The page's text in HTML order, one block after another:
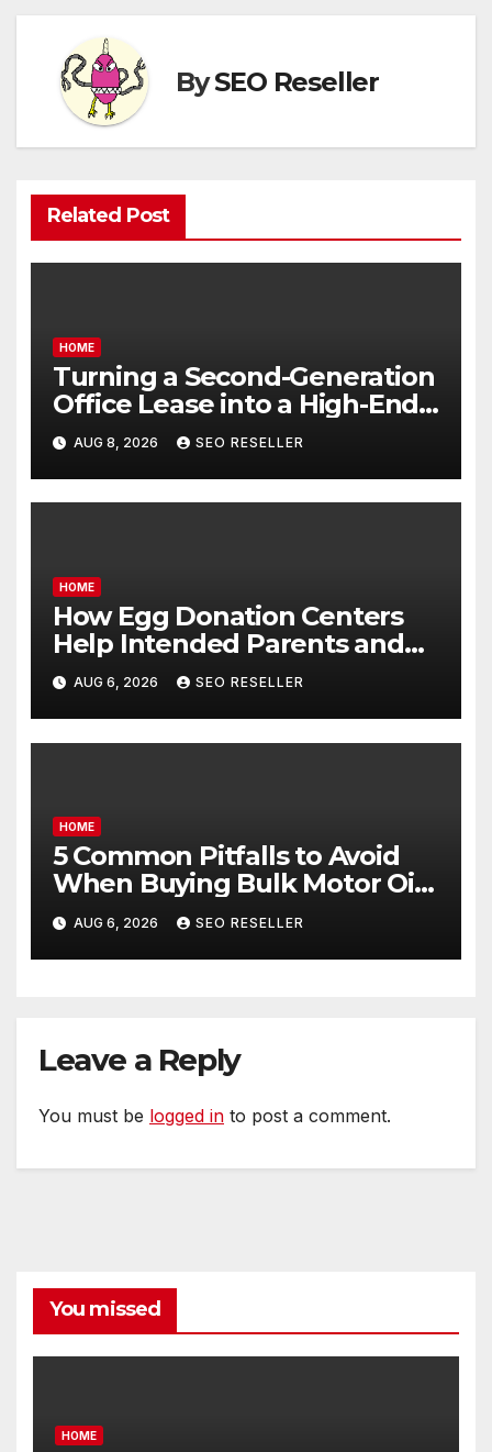
BySEO Reseller
Related Post
HOME
Turning a Second-Generation
Office Lease into a High-End
Executive Suite – UnFunnel
AUG 8, 2026 SEO RESELLER
HOME
How Egg Donation Centers
Help Intended Parents and
Egg Donors Achieve Their
Goals – Holistic Balance Life
AUG 6, 2026 SEO RESELLER
HOME
5 Common Pitfalls to Avoid
When Buying Bulk Motor Oil
Wholesale – Manual
Transmission
AUG 6, 2026 SEO RESELLER
Leave a Reply
You must be logged in to post a comment.
You missed
HOME